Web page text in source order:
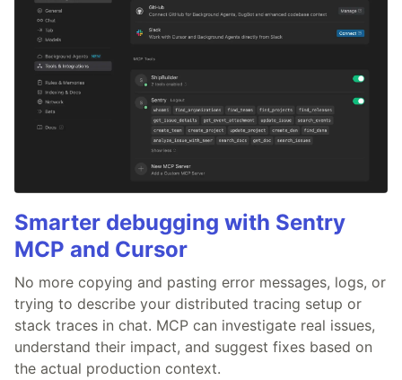
Smarter debugging with Sentry
MCP and Cursor
No more copying and pasting error messages, logs, or
trying to describe your distributed tracing setup or
stack traces in chat. MCP can investigate real issues,
understand their impact, and suggest fixes based on
the actual production context.